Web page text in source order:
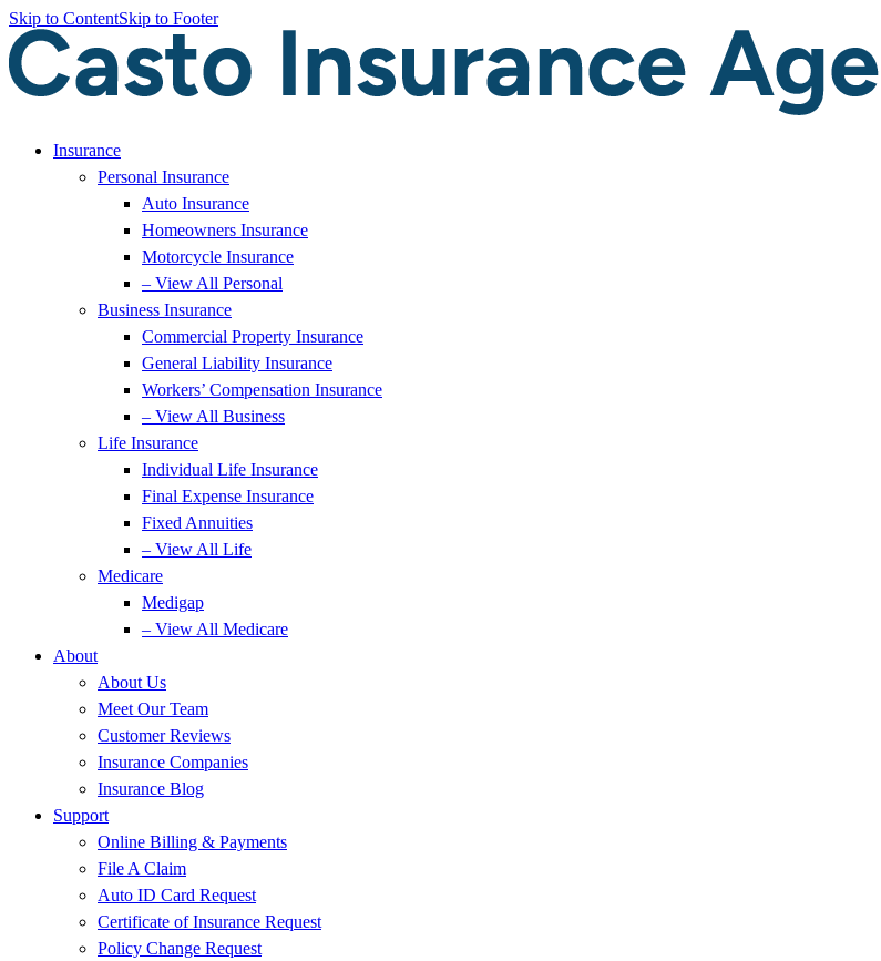
Skip to ContentSkip to Footer
Insurance
Personal Insurance
Auto Insurance
Homeowners Insurance
Motorcycle Insurance
– View All Personal
Business Insurance
Commercial Property Insurance
General Liability Insurance
Workers’ Compensation Insurance
– View All Business
Life Insurance
Individual Life Insurance
Final Expense Insurance
Fixed Annuities
– View All Life
Medicare
Medigap
– View All Medicare
About
About Us
Meet Our Team
Customer Reviews
Insurance Companies
Insurance Blog
Support
Online Billing & Payments
File A Claim
Auto ID Card Request
Certificate of Insurance Request
Policy Change Request